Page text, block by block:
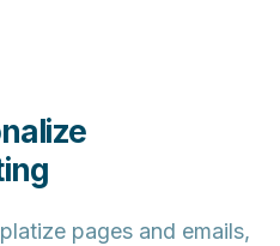
pages and emails,